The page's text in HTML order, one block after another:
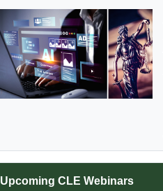
Upcoming CLE Webinars